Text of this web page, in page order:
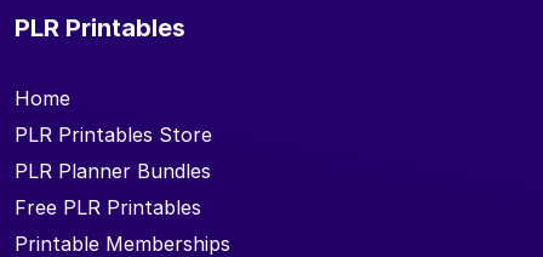
PLR Printables
Home
PLR Printables Store
PLR Planner Bundles
Free PLR Printables
Printable Memberships